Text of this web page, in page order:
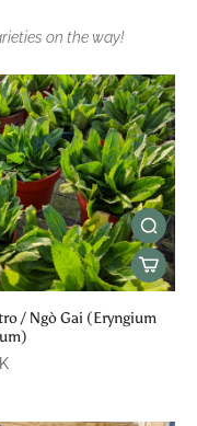
on the way!
/ Ngò Gai (Eryngium